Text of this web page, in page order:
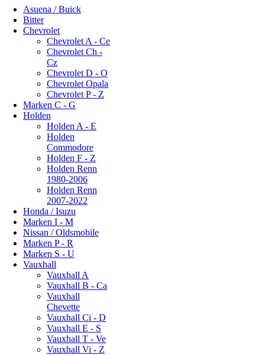
Asuena / Buick
Bitter
Chevrolet
Chevrolet A - Ce
Chevrolet Ch -
Cz
Chevrolet D - O
Chevrolet Opala
Chevrolet P - Z
Marken C - G
Holden
Holden A - E
Holden
Commodore
Holden F - Z
Holden Renn
1980-2006
Holden Renn
2007-2022
Honda / Isuzu
Marken I - M
Nissan / Oldsmobile
Marken P - R
Marken S - U
Vauxhall
Vauxhall A
Vauxhall B - Ca
Vauxhall
Chevette
Vauxhall Ci - D
Vauxhall E - S
Vauxhall T - Ve
Vauxhall Vi - Z